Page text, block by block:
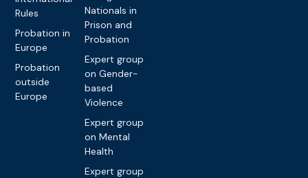
Rules
Probation in
Europe
Probation
outside
Europe
Nationals in
Prison and
Probation
Expert group
on Gender-
based
Violence
Expert group
on Mental
Health
Expert group